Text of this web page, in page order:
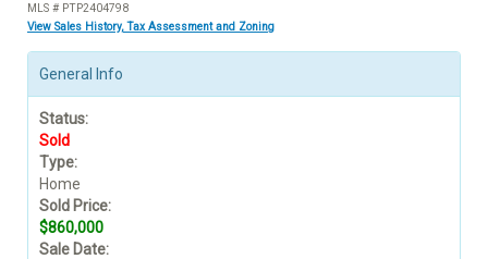
MLS # PTP2404798
View Sales History, Tax Assessment and Zoning
General Info
Status:
Sold
Type:
Home
Sold Price:
$860,000
Sale Date: